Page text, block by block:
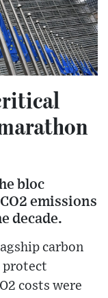
bloc
emissions
decade.
carbon
protect
costs were